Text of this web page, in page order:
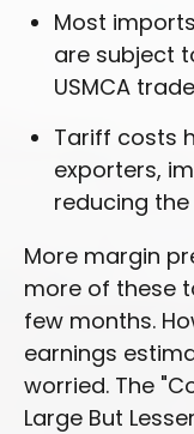
Most
are subject
USMCA
Tariff costs
exporters,
reducing
More margin
more of these
few months.
earnings
worried. The
Large But